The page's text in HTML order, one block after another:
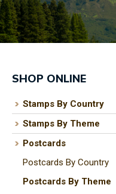
SHOP ONLINE
Stamps By Country
Stamps By Theme
Postcards
Postcards By Country
Postcards By Theme